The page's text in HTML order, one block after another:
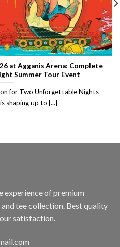
at Agganis Arena: Complete
Summer Tour Event
for Two Unforgettable Nights
shaping up to [...]
experience of premium
tee collection. Best quality
satisfaction.